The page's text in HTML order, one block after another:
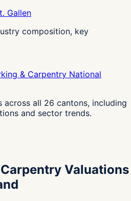
Gallen
composition, key
& Carpentry National
across all 26 cantons, including
and sector trends.
Valuations